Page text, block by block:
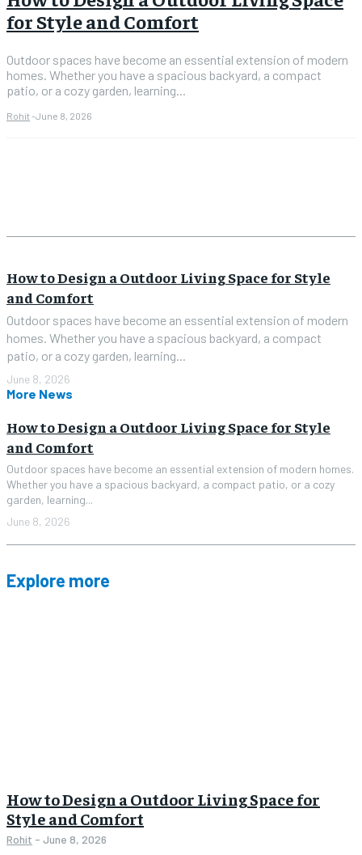
for Style and Comfort
Outdoor spaces have become an essential extension of modern
homes. Whether you have a spacious backyard, a compact
patio, or a cozy garden, learning...
Rohit-June 8, 2026
How to Design a Outdoor Living Space for Style
and Comfort
Outdoor spaces have become an essential extension of modern
homes. Whether you have a spacious backyard, a compact
patio, or a cozy garden, learning...
June 8, 2026
More News
How to Design a Outdoor Living Space for Style
and Comfort
Outdoor spaces have become an essential extension of modern homes.
Whether you have a spacious backyard, a compact patio, or a cozy
garden, learning...
June 8, 2026
Explore more
How to Design a Outdoor Living Space for
Style and Comfort
Rohit - June 8, 2026